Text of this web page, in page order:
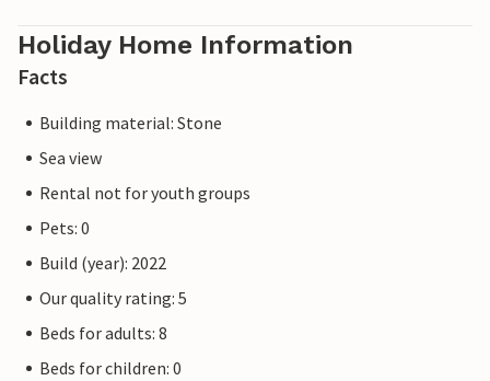
Holiday Home Information
Facts
Building material: Stone
Sea view
Rental not for youth groups
Pets: 0
Build (year): 2022
Our quality rating: 5
Beds for adults: 8
Beds for children: 0